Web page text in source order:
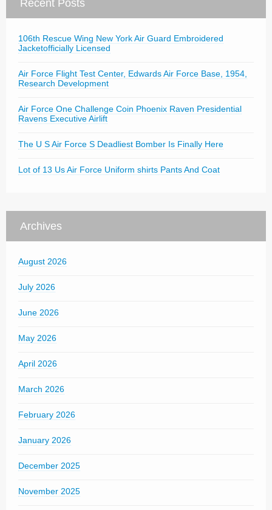
Recent Posts
106th Rescue Wing New York Air Guard Embroidered
Jacketofficially Licensed
Air Force Flight Test Center, Edwards Air Force Base, 1954,
Research Development
Air Force One Challenge Coin Phoenix Raven Presidential
Ravens Executive Airlift
The U S Air Force S Deadliest Bomber Is Finally Here
Lot of 13 Us Air Force Uniform shirts Pants And Coat
Archives
August 2026
July 2026
June 2026
May 2026
April 2026
March 2026
February 2026
January 2026
December 2025
November 2025